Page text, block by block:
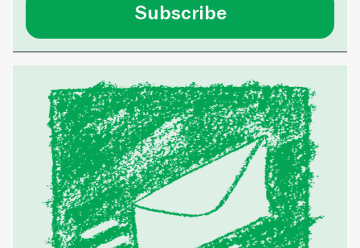
Subscribe